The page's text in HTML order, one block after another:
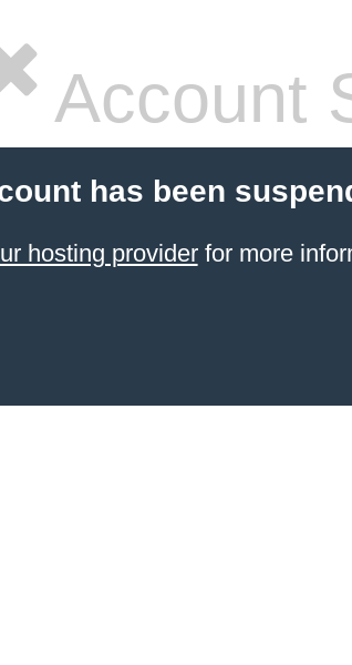
Account
has been
hosting providerfor more